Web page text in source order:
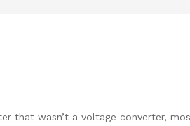
that wasn’t a voltage converter,